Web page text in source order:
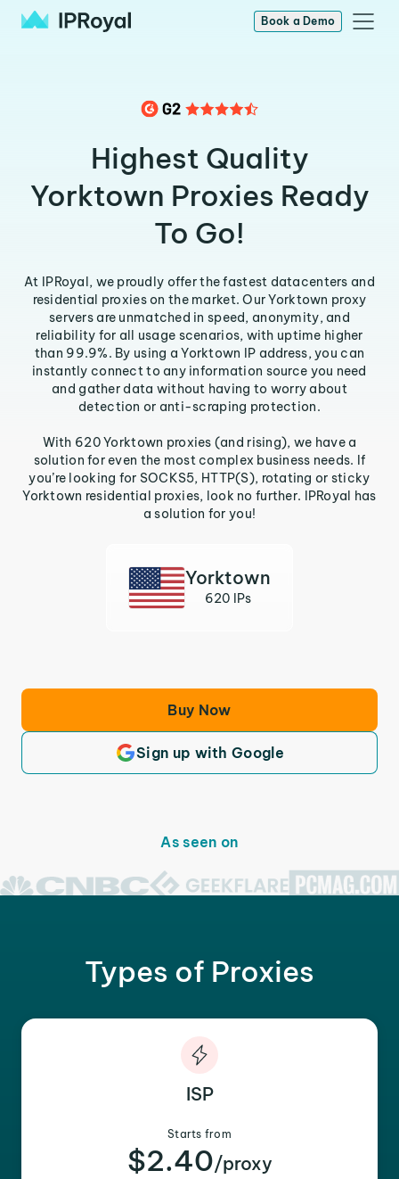
Book a Demo
Highest Quality
Yorktown Proxies Ready
To Go!
At IPRoyal, we proudly offer the fastest datacenters and
residential proxies on the market. Our Yorktown proxy
servers are unmatched in speed, anonymity, and
reliability for all usage scenarios, with uptime higher
than 99.9%. By using a Yorktown IP address, you can
instantly connect to any information source you need
and gather data without having to worry about
detection or anti-scraping protection.
With 620 Yorktown proxies (and rising), we have a
solution for even the most complex business needs. If
you’re looking for SOCKS5, HTTP(S), rotating or sticky
Yorktown residential proxies, look no further. IPRoyal has
a solution for you!
Yorktown
620 IPs
Buy Now
Sign up with Google
As seen on
Types of Proxies
ISP
Starts from
$2.40/proxy